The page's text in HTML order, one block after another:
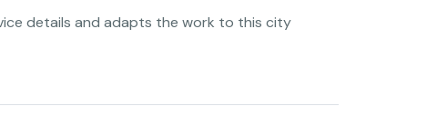
details and adapts the work to this city